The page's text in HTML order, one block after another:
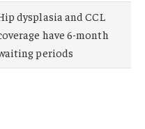
dysplasia and CCL
have 6-month
periods